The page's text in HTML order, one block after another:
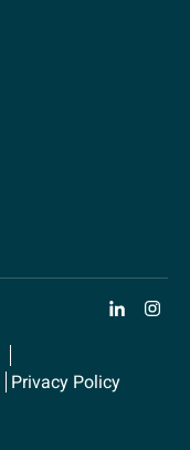
Privacy Policy